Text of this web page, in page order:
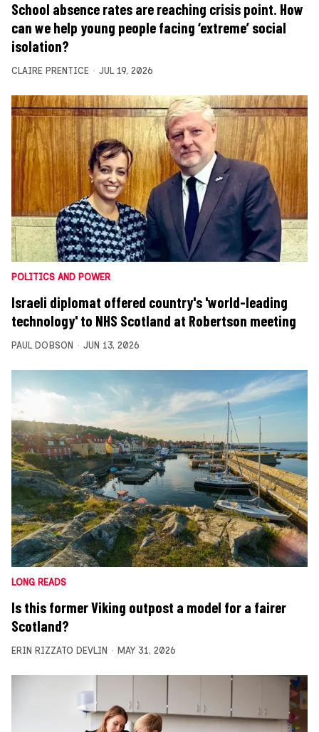
School absence rates are reaching crisis point. How
can we help young people facing ‘extreme’ social
isolation?
CLAIRE PRENTICE JUL 19, 2026
POLITICS AND POWER
Israeli diplomat offered country's 'world-leading
technology' to NHS Scotland at Robertson meeting
PAUL DOBSON JUN 13, 2026
LONG READS
Is this former Viking outpost a model for a fairer
Scotland?
ERIN RIZZATO DEVLIN MAY 31, 2026